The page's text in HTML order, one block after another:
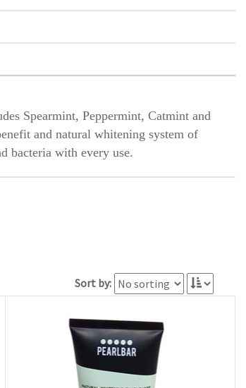
Spearmint, Peppermint, Catmint and
and natural whitening system of
bacteria with every use.
Sort by: